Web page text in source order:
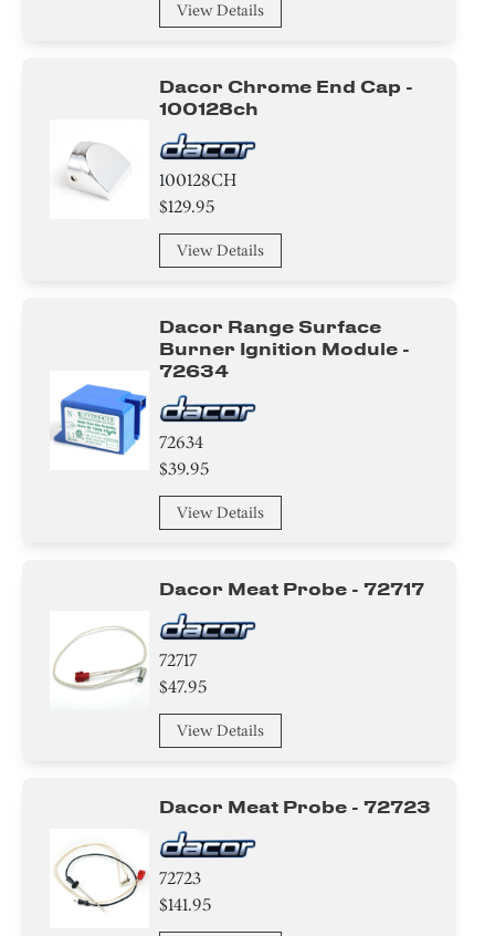
Circuit Board
Adhesive
View Details
Dacor Chrome End Cap -
100128ch
100128CH
$129.95
View Details
Dacor Range Surface
Burner Ignition Module -
72634
72634
$39.95
View Details
Dacor Meat Probe - 72717
72717
$47.95
View Details
Dacor Meat Probe - 72723
72723
$141.95